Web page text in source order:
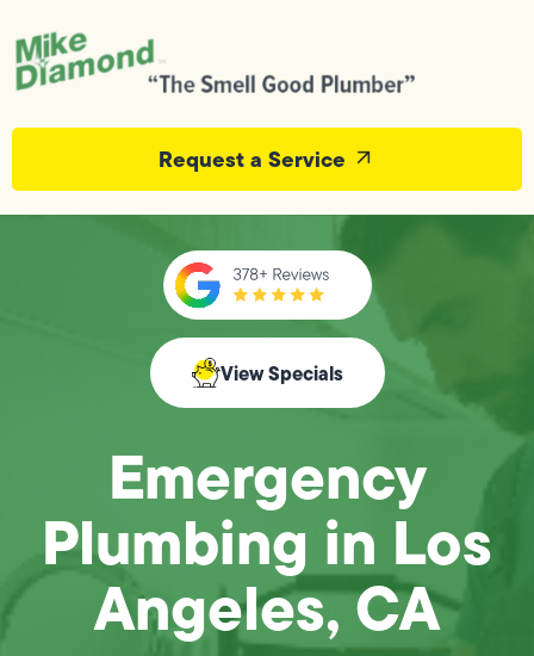
Request a Service
View Specials
Emergency
Plumbing in Los
Angeles, CA